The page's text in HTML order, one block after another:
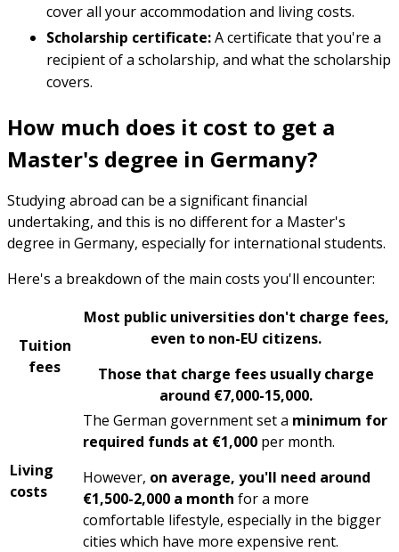
cover all your accommodation and living costs.
Scholarship certificate:A certificate that you're a
recipient of a scholarship, and what the scholarship
covers.
How much does it cost to get a
Master's degree in Germany?
Studying abroad can be a significant financial
undertaking, and this is no different for a Master's
degree in Germany, especially for international students.
Here's a breakdown of the main costs you'll encounter:
Tuition
fees
Most public universities don't charge fees,
even to non-EU citizens.
Those that charge fees usually charge
around €7,000-15,000.
Living
costs
The German government set a minimum for
required funds at €1,000 per month.
However, on average, you'll need around
€1,500-2,000 a month for a more
comfortable lifestyle, especially in the bigger
cities which have more expensive rent.